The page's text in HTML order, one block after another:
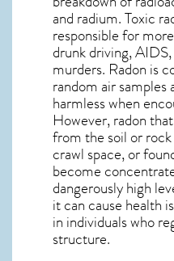
and radium. Toxic
responsible for
drunk driving,
murders. Radon is
random air samples
harmless when
However,radon
from the soil or
crawl space, or
become
dangerously high
it can cause health
in individuals who
structure.